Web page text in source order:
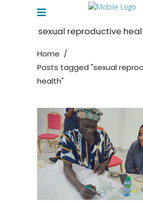
sexual reproductive
Home /
Posts tagged "sexual
health"